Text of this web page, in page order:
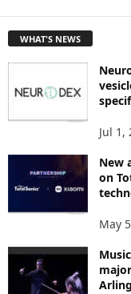
C
WHAT'S NEWS
Jul 1,
New
on
May